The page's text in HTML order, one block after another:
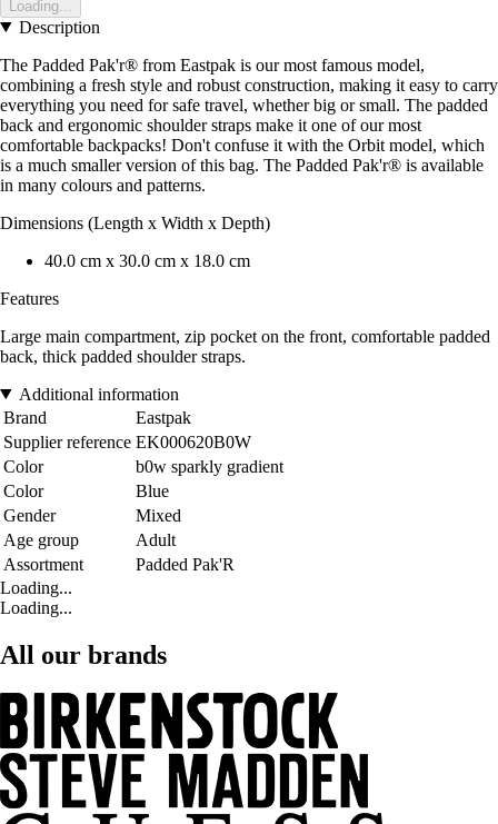
Loading...
Description
The Padded Pak'r® from Eastpak is our most famous model,
combining a fresh style and robust construction, making it easy to carry
everything you need for safe travel, whether big or small. The padded
back and ergonomic shoulder straps make it one of our most
comfortable backpacks! Don't confuse it with the Orbit model, which
is a much smaller version of this bag. The Padded Pak'r® is available
in many colours and patterns.
Dimensions (Length x Width x Depth)
40.0 cm x 30.0 cm x 18.0 cm
Features
Large main compartment, zip pocket on the front, comfortable padded
back, thick padded shoulder straps.
Additional information
Brand
Eastpak
Supplier reference EK000620B0W
Color
b0w sparkly gradient
Color
Blue
Gender
Mixed
Age group
Adult
Assortment
Padded Pak'R
Loading...
Loading...
All our brands